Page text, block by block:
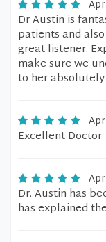
Dr Austin is
patients and
great listener.
make sure we
to her
Excellent Doctor
Dr. Austin has
has explained